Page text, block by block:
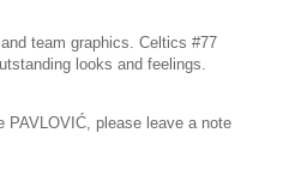
team graphics. Celtics #77
looks and feelings.
PAVLOVIĆ, please leave a note